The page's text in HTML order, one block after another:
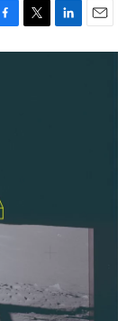
T
w
L
i
E
m